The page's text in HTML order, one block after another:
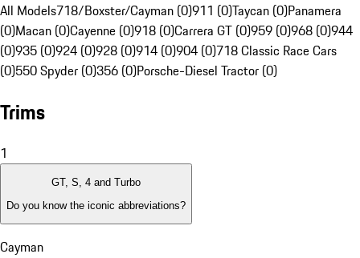
All Models718/Boxster/Cayman (0)911 (0)Taycan (0)Panamera
(0)Macan (0)Cayenne (0)918 (0)Carrera GT (0)959 (0)968 (0)944
(0)935 (0)924 (0)928 (0)914 (0)904 (0)718 Classic Race Cars
(0)550 Spyder (0)356 (0)Porsche-Diesel Tractor (0)
Trims
1
GT, S, 4 and Turbo
Do you know the iconic abbreviations?
Cayman